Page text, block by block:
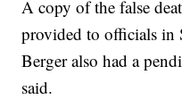
A copy of the false
provided to officials
Berger also had a
said.